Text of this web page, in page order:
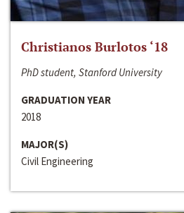
Christianos Burlotos ‘18
PhD student, Stanford University
GRADUATION YEAR
2018
MAJOR(S)
Civil Engineering